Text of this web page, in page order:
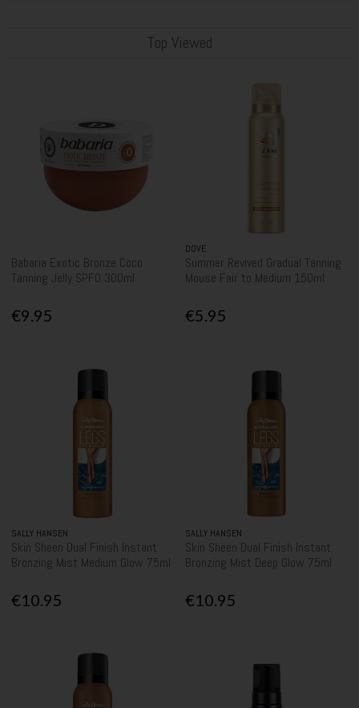
Top Viewed
Babaria Exotic Bronze Coco
Tanning Jelly SPF0 300ml
€9.95
DOVE
Summer Revived Gradual Tanning
Mouse Fair to Medium 150ml
€5.95
SALLY HANSEN
Skin Sheen Dual Finish Instant
Bronzing Mist Medium Glow 75ml
€10.95
SALLY HANSEN
Skin Sheen Dual Finish Instant
Bronzing Mist Deep Glow 75ml
€10.95